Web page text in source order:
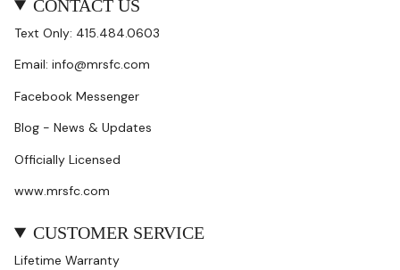
CONTACT US
Text Only: 415.484.0603
Email: info@mrsfc.com
Facebook Messenger
Blog - News & Updates
Officially Licensed
www.mrsfc.com
CUSTOMER SERVICE
Lifetime Warranty